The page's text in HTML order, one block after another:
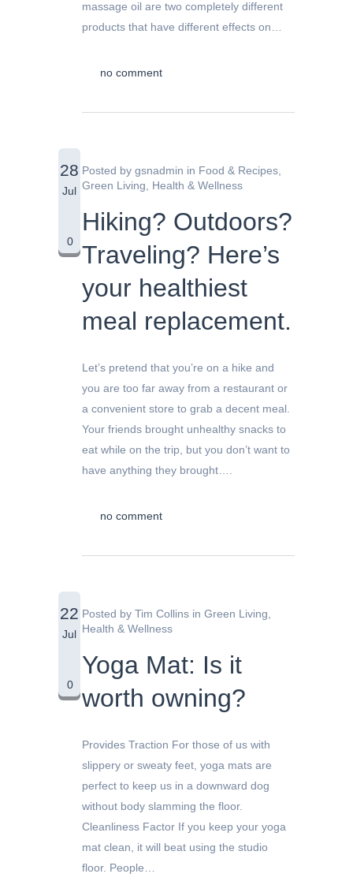
massage oil are two completely different
products that have different effects on…
no comment
28
Jul
0
Posted by gsnadmin in Food & Recipes,
Green Living, Health & Wellness
Hiking? Outdoors?
Traveling? Here’s
your healthiest
meal replacement.
Let’s pretend that you’re on a hike and
you are too far away from a restaurant or
a convenient store to grab a decent meal.
Your friends brought unhealthy snacks to
eat while on the trip, but you don’t want to
have anything they brought….
no comment
22
Jul
0
Posted by Tim Collins in Green Living,
Health & Wellness
Yoga Mat: Is it
worth owning?
Provides Traction For those of us with
slippery or sweaty feet, yoga mats are
perfect to keep us in a downward dog
without body slamming the floor.
Cleanliness Factor If you keep your yoga
mat clean, it will beat using the studio
floor. People…